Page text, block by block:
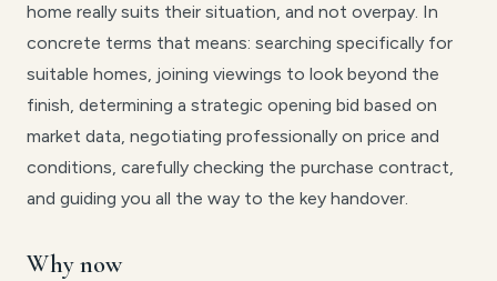
home really suits their situation, and not overpay. In
concrete terms that means: searching specifically for
suitable homes, joining viewings to look beyond the
finish, determining a strategic opening bid based on
market data, negotiating professionally on price and
conditions, carefully checking the purchase contract,
and guiding you all the way to the key handover.
Why now